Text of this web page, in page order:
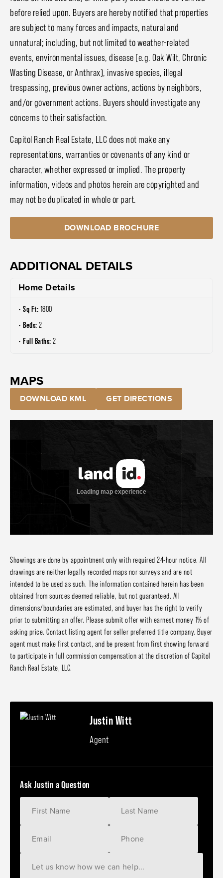
before relied upon. Buyers are hereby notified that properties
are subject to many forces and impacts, natural and
unnatural; including, but not limited to weather-related
events, environmental issues, disease (e.g. Oak Wilt, Chronic
Wasting Disease, or Anthrax), invasive species, illegal
trespassing, previous owner actions, actions by neighbors,
and/or government actions. Buyers should investigate any
concerns to their satisfaction.
Capitol Ranch Real Estate, LLC does not make any
representations, warranties or covenants of any kind or
character, whether expressed or implied. The property
information, videos and photos herein are copyrighted and
may not be duplicated in whole or part.
DOWNLOAD BROCHURE
ADDITIONAL DETAILS
Home Details
Sq Ft: 1800
Beds: 2
Full Baths: 2
MAPS
DOWNLOAD KML GET DIRECTIONS
Showings are done by appointment only with required 24-hour notice. All
drawings are neither legally recorded maps nor surveys and are not
intended to be used as such. The information contained herein has been
obtained from sources deemed reliable, but not guaranteed. All
dimensions/boundaries are estimated, and buyer has the right to verify
prior to submitting an offer. Please submit offer with earnest money 1% of
asking price. Contact listing agent for seller preferred title company. Buyer
agent must make first contact, and be present from first showing forward
to participate in full commission compensation at the discretion of Capitol
Ranch Real Estate, LLC.
Justin Witt
Agent
Ask Justin a Question